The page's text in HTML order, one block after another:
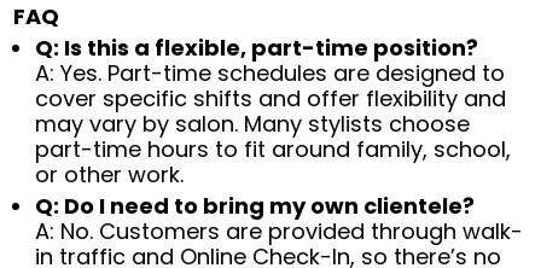
FAQ
Q: Is this a flexible, part-time position?
A: Yes. Part-time schedules are designed to
cover specific shifts and offer flexibility and
may vary by salon. Many stylists choose
part-time hours to fit around family, school,
or other work.
Q: Do I need to bring my own clientele?
A: No. Customers are provided through walk-
in traffic and Online Check-In, so there’s no